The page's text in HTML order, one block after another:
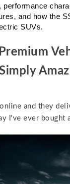
performance
and how the
SUVs.
and they
I've ever bought